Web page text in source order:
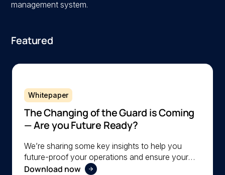
management system.
Featured
Whitepaper
The Changing of the Guard is Coming
— Are you Future Ready?
We’re sharing some key insights to help you
future-proof your operations and ensure your
organization is ready to navigate the changing
Download now